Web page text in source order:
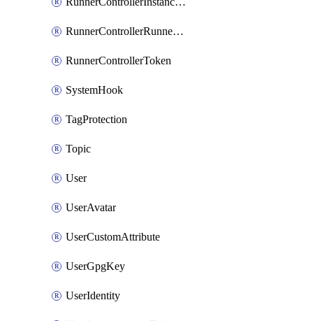
RunnerControllerRunnerScope
RunnerControllerToken
SystemHook
TagProtection
Topic
User
UserAvatar
UserCustomAttribute
UserGpgKey
UserIdentity